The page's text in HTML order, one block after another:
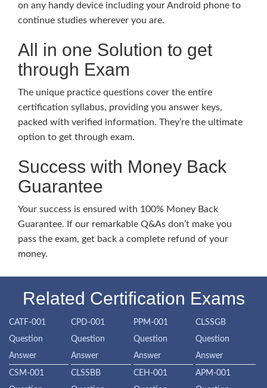
on any handy device including your Android phone to
continue studies wherever you are.
All in one Solution to get
through Exam
The unique practice questions cover the entire
certification syllabus, providing you answer keys,
packed with verified information. They’re the ultimate
option to get through exam.
Success with Money Back
Guarantee
Your success is ensured with 100% Money Back
Guarantee. If our remarkable Q&As don’t make you
pass the exam, get back a complete refund of your
money.
Related Certification Exams
CATF-001
Question
Answer
CPD-001
Question
Answer
PPM-001
Question
Answer
CLSSGB
Question
Answer
CSM-001
CLSSBB
CEH-001
APM-001